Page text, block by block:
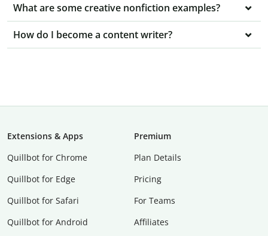
What are some creative nonfiction examples?
How do I become a content writer?
Extensions & Apps
Quillbot for Chrome
Quillbot for Edge
Quillbot for Safari
Quillbot for Android
Premium
Plan Details
Pricing
For Teams
Affiliates